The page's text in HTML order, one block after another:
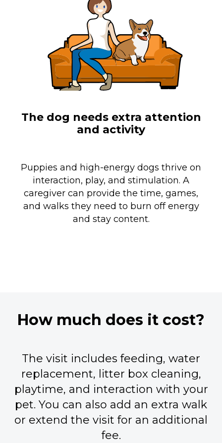
The dog needs extra attention
and activity
Puppies and high-energy dogs thrive on
interaction, play, and stimulation. A
caregiver can provide the time, games,
and walks they need to burn off energy
and stay content.
How much does it cost?
The visit includes feeding, water
replacement, litter box cleaning,
playtime, and interaction with your
pet. You can also add an extra walk
or extend the visit for an additional
fee.